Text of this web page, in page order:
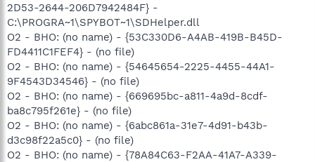
2D53-2644-206D7942484F} -
C:\PROGRA~1\SPYBOT~1\SDHelper.dll
O2 - BHO: (no name) - {53C330D6-A4AB-419B-B45D-
FD4411C1FEF4} - (no file)
O2 - BHO: (no name) - {54645654-2225-4455-44A1-
9F4543D34546} - (no file)
O2 - BHO: (no name) - {669695bc-a811-4a9d-8cdf-
ba8c795f261e} - (no file)
O2 - BHO: (no name) - {6abc861a-31e7-4d91-b43b-
d3c98f22a5c0} - (no file)
O2 - BHO: (no name) - {78A84C63-F2AA-41A7-A339-